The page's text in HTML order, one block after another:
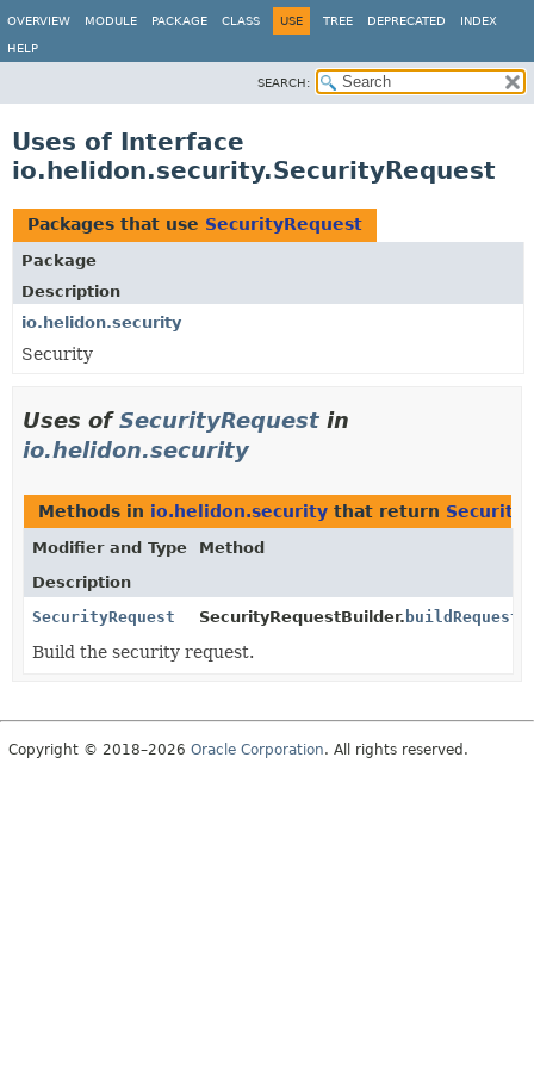
OVERVIEW MODULE PACKAGE CLASS USE TREE DEPRECATED INDEX
HELP
SEARCH:
Uses of Interface
io.helidon.security.SecurityRequest
Packages that use SecurityRequest
Package
Description
io.helidon.security
Security
Uses ofSecurityRequest in
io.helidon.security
Methods in io.helidon.security that return
Modifier and Type
Method
Description
SecurityRequest
SecurityRequestBuilder. buildRequest
Build the security request.
Copyright © 2018–2026 Oracle Corporation. All rights reserved.